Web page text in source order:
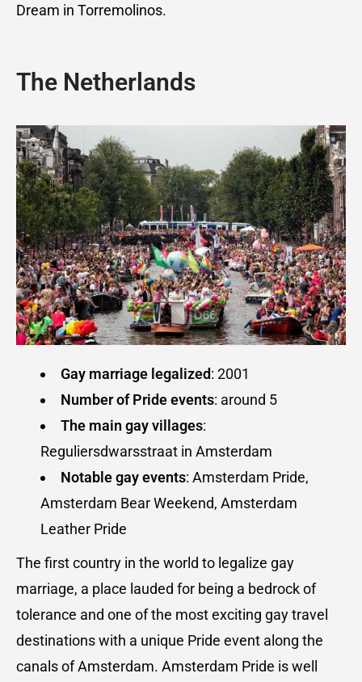
Dream in Torremolinos.
The Netherlands
Gay marriage legalized: 2001
Number of Pride events: around 5
The main gay villages:
Reguliersdwarsstraat in Amsterdam
Notable gay events: Amsterdam Pride,
Amsterdam Bear Weekend, Amsterdam
Leather Pride
The first country in the world to legalize gay
marriage, a place lauded for being a bedrock of
tolerance and one of the most exciting gay travel
destinations with a unique Pride event along the
canals of Amsterdam. Amsterdam Pride is well